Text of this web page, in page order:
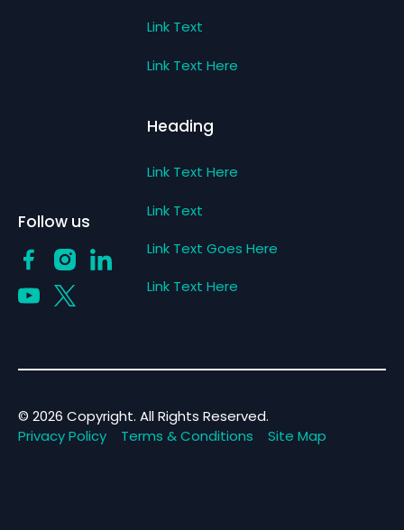
Follow us
Link Text
Link Text Here
Heading
Link Text Here
Link Text
Link Text Goes Here
Link Text Here
© 2026 Copyright. All Rights Reserved.
Privacy Policy
Terms & Conditions Site Map